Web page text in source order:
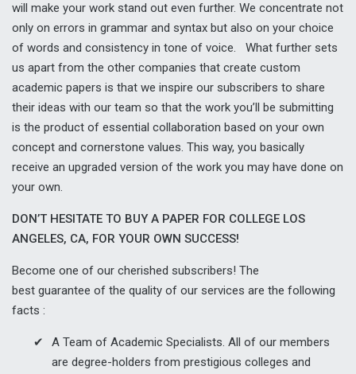
will make your work stand out even further. We concentrate not
only on errors in grammar and syntax but also on your choice
of words and consistency in tone of voice. What further sets
us apart from the other companies that create custom
academic papers is that we inspire our subscribers to share
their ideas with our team so that the work you’ll be submitting
is the product of essential collaboration based on your own
concept and cornerstone values. This way, you basically
receive an upgraded version of the work you may have done on
your own.
DON’T HESITATE TO BUY A PAPER FOR COLLEGE LOS
ANGELES, CA, FOR YOUR OWN SUCCESS!
Become one of our cherished subscribers! The
best guarantee of the quality of our services are the following
facts :
A Team of Academic Specialists. All of our members
are degree-holders from prestigious colleges and